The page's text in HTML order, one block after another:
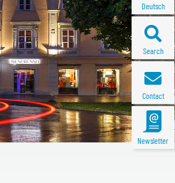
Deutsch
Search
Contact
Newsletter